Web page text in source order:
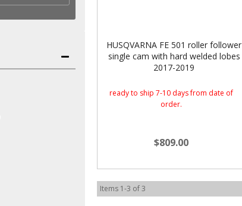
HUSQVARNA FE 501 roller follower
single cam with hard welded lobes
2017-2019
$809.00
ready to ship 7-10 days from date of
order.
Items 1-3 of3